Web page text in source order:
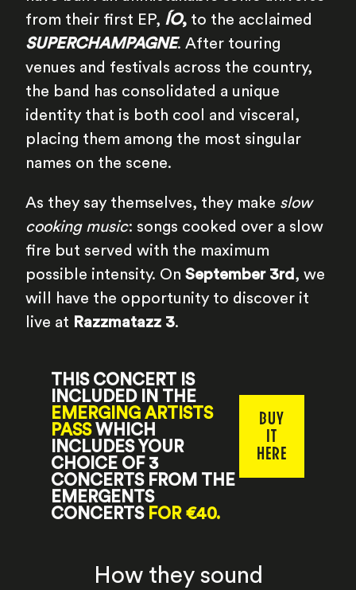
from their first EP, ÍO, to the acclaimed
SUPERCHAMPAGNE. After touring
venues and festivals across the country,
the band has consolidated a unique
identity that is both cool and visceral,
placing them among the most singular
names on the scene.
As they say themselves, they make slow
cooking music: songs cooked over a slow
fire but served with the maximum
possible intensity. On September 3rd , we
will have the opportunity to discover it
live at Razzmatazz 3.
THIS CONCERT IS
INCLUDED IN THE
EMERGING ARTISTS
PASS WHICH
INCLUDES YOUR
CHOICE OF 3
CONCERTS FROM THE
EMERGENTS
CONCERTS FOR €40.
BUY
IT
HERE
How they sound